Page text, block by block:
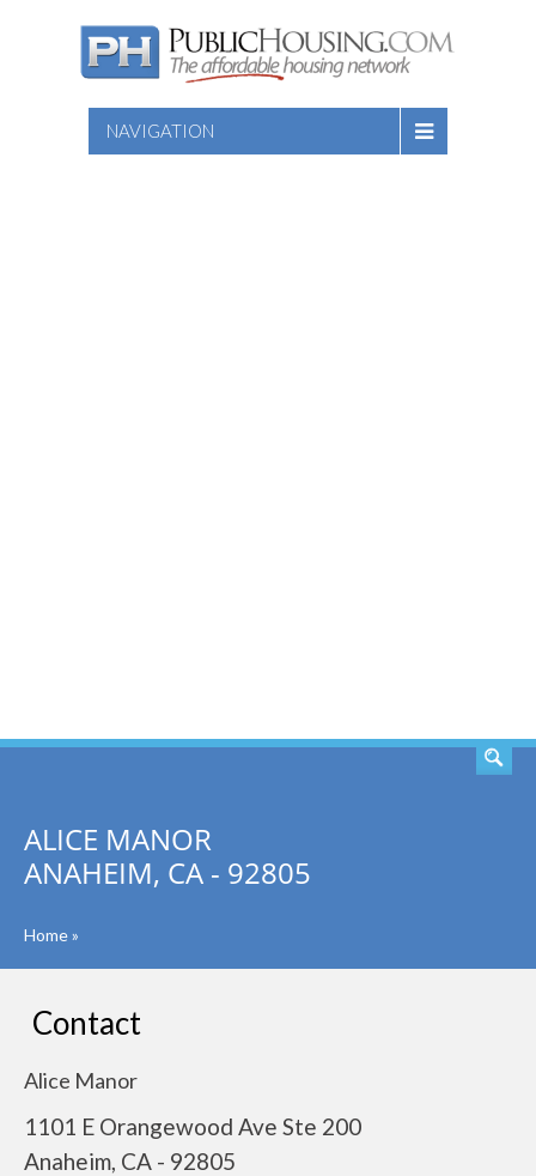
NAVIGATION
ALICE MANOR
ANAHEIM, CA - 92805
Home»
Contact
Alice Manor
1101 E Orangewood Ave Ste 200
Anaheim, CA - 92805